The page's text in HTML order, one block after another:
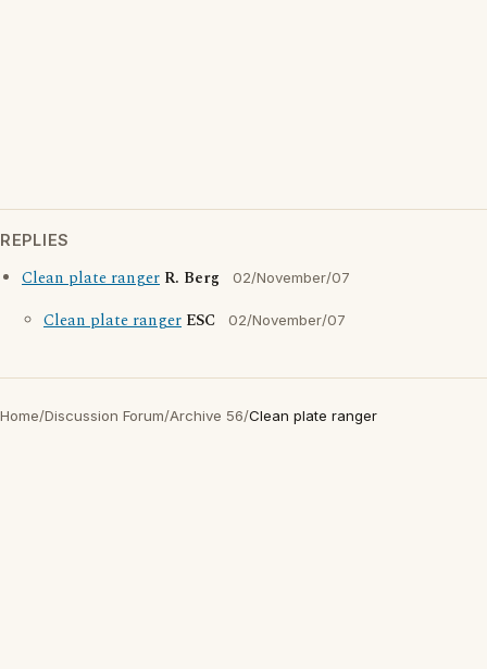
REPLIES
Clean plate ranger R. Berg 02/November/07
Clean plate ranger ESC 02/November/07
Home/Discussion Forum/Archive 56/Clean plate ranger